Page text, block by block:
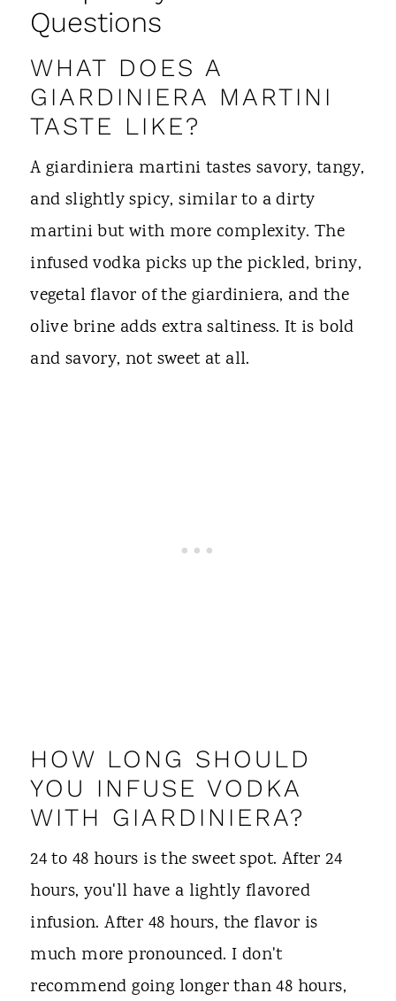
Questions
WHAT DOES A
GIARDINIERA MARTINI
TASTE LIKE?
A giardiniera martini tastes savory, tangy,
and slightly spicy, similar to a dirty
martini but with more complexity. The
infused vodka picks up the pickled, briny,
vegetal flavor of the giardiniera, and the
olive brine adds extra saltiness. It is bold
and savory, not sweet at all.
HOW LONG SHOULD
YOU INFUSE VODKA
WITH GIARDINIERA?
24 to 48 hours is the sweet spot. After 24
hours, you'll have a lightly flavored
infusion. After 48 hours, the flavor is
much more pronounced. I don't
recommend going longer than 48 hours,